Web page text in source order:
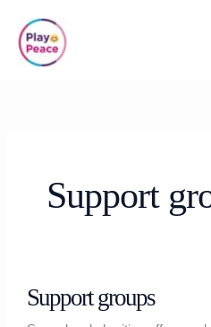
content
Support
Support groups
groups